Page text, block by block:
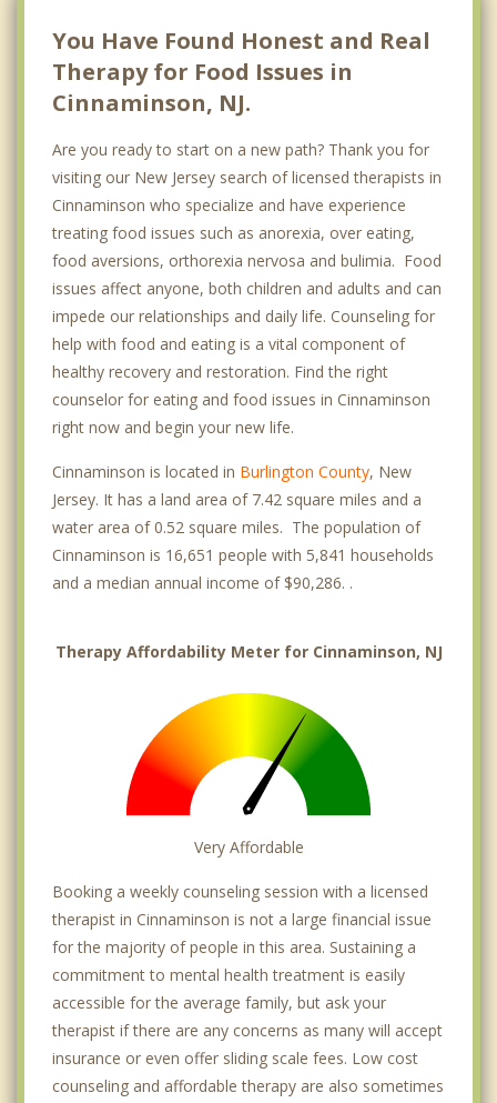
You Have Found Honest and Real
Therapy for Food Issues in
Cinnaminson, NJ.
Are you ready to start on a new path? Thank you for
visiting our New Jersey search of licensed therapists in
Cinnaminson who specialize and have experience
treating food issues such as anorexia, over eating,
food aversions, orthorexia nervosa and bulimia. Food
issues affect anyone, both children and adults and can
impede our relationships and daily life. Counseling for
help with food and eating is a vital component of
healthy recovery and restoration. Find the right
counselor for eating and food issues in Cinnaminson
right now and begin your new life.
Cinnaminson is located in Burlington County, New
Jersey. It has a land area of 7.42 square miles and a
water area of 0.52 square miles. The population of
Cinnaminson is 16,651 people with 5,841 households
and a median annual income of $90,286. .
Therapy Affordability Meter for Cinnaminson, NJ
Very Affordable
Booking a weekly counseling session with a licensed
therapist in Cinnaminson is not a large financial issue
for the majority of people in this area. Sustaining a
commitment to mental health treatment is easily
accessible for the average family, but ask your
therapist if there are any concerns as many will accept
insurance or even offer sliding scale fees. Low cost
counseling and affordable therapy are also sometimes